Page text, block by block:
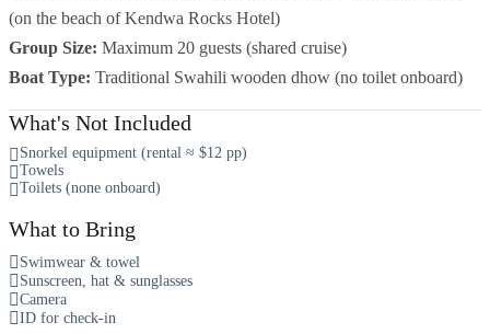
(on the beach of Kendwa Rocks Hotel)
Group Size: Maximum 20 guests (shared cruise)
Boat Type: Traditional Swahili wooden dhow (no toilet onboard)
What's Not Included
Snorkel equipment (rental ≈ $12 pp)
Towels
Toilets (none onboard)
What to Bring
Swimwear & towel
Sunscreen, hat & sunglasses
Camera
ID for check-in